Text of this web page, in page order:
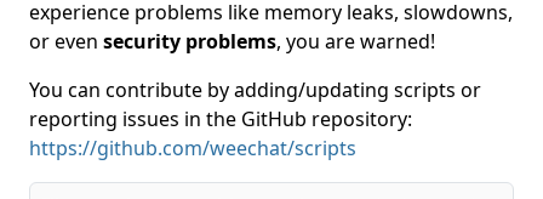
experience problems like memory leaks, slowdowns,
or even security problems, you are warned!
You can contribute by adding/updating scripts or
reporting issues in the GitHub repository:
https://github.com/weechat/scripts